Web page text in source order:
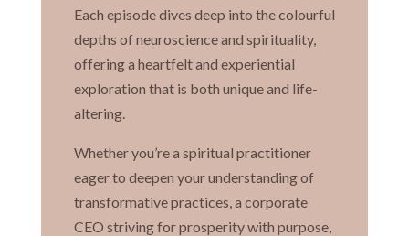
Each episode dives deep into the colourful
depths of neuroscience and spirituality,
offering a heartfelt and experiential
exploration that is both unique and life-
altering.
Whether you’re a spiritual practitioner
eager to deepen your understanding of
transformative practices, a corporate
CEO striving for prosperity with purpose,